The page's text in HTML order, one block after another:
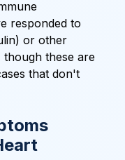
responded to
or other
these are
that don't